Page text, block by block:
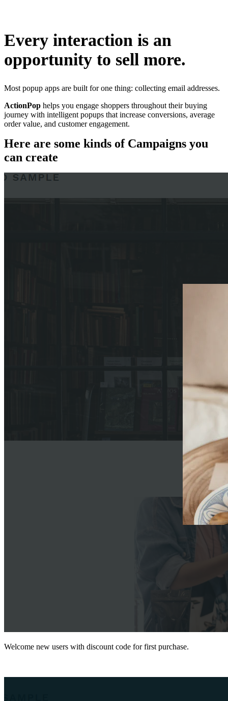
Every interaction is an
opportunity to sell more.
Most popup apps are built for one thing: collecting email addresses.
ActionPop helps you engage shoppers throughout their buying
journey with intelligent popups that increase conversions, average
order value, and customer engagement.
Here are some kinds of Campaigns you
can create
Welcome new users with discount code for first purchase.